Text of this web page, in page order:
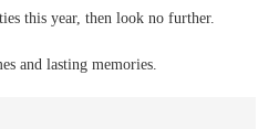
this year, then look no further.
and lasting memories.